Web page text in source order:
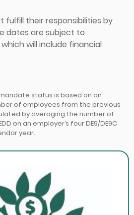
fulfill their responsibilities by
dates are subject to
will include financial
status is based on an
of employees from the previous
by averaging the number of
on an employer’s four DE9/DE9C
year.